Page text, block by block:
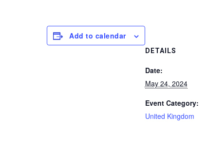
Add to calendar
DETAILS
Date:
May 24, 2024
Event Category:
United Kingdom